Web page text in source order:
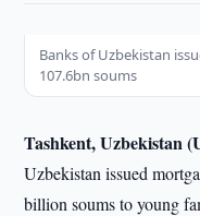
Banks of Uzbekistan
107.6bn soums
Tashkent, Uzbekistan
Uzbekistan issued
billion soums to young